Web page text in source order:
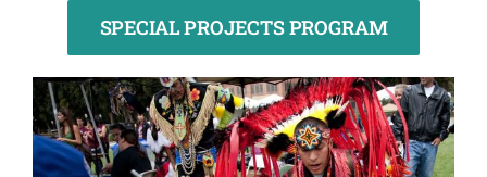
SPECIAL PROJECTS PROGRAM